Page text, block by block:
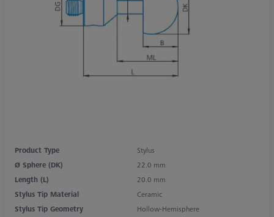
Product Type
Stylus
Ø Sphere (DK)
22.0 mm
Length (L)
20.0 mm
Stylus Tip Material
Ceramic
Stylus Tip Geometry
Hollow-Hemisphere